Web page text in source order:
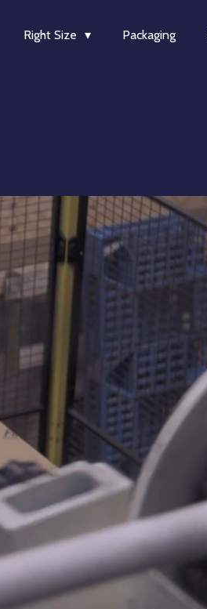
Right Size Packaging